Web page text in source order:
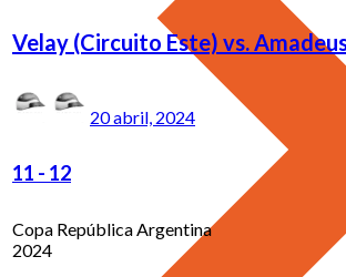
Velay (Circuito Este) vs.
20 abril, 2024
11 - 12
Copa República Argentina
2024